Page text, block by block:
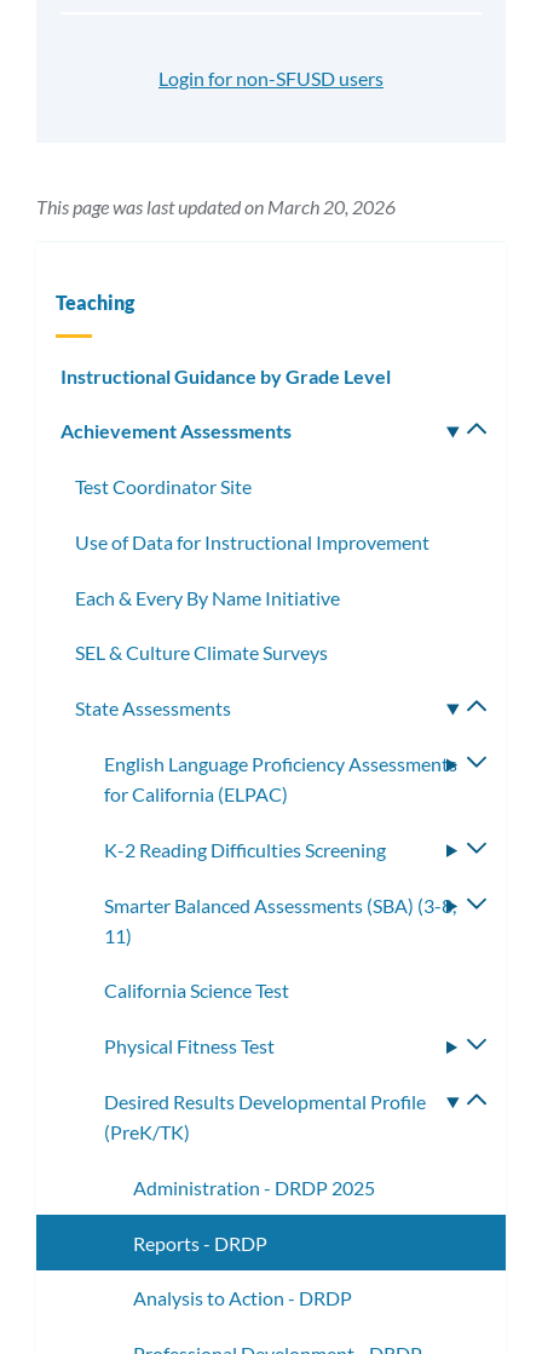
Login for non-SFUSD users
This page was last updated on March 20, 2026
Teaching
Instructional Guidance by Grade Level
Achievement Assessments
Test Coordinator Site
Use of Data for Instructional Improvement
Each & Every By Name Initiative
SEL & Culture Climate Surveys
State Assessments
English Language Proficiency Assessments
for California (ELPAC)
K-2 Reading Difficulties Screening
Smarter Balanced Assessments (SBA) (3-8,
11)
California Science Test
Physical Fitness Test
Desired Results Developmental Profile
(PreK/TK)
Administration - DRDP 2025
Reports - DRDP
Analysis to Action - DRDP